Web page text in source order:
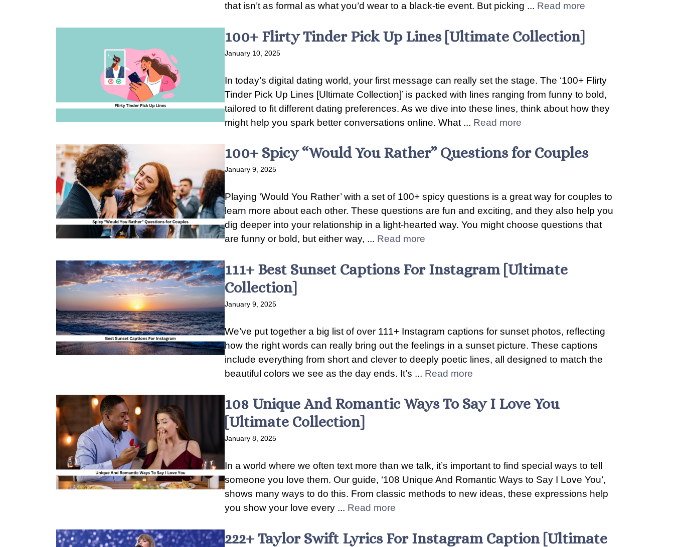
that isn’t as formal as what you’d wear to a black-tie event. But picking ... Read more
100+ Flirty Tinder Pick Up Lines [Ultimate Collection]
January 10, 2025
In today’s digital dating world, your first message can really set the stage. The ‘100+ Flirty
Tinder Pick Up Lines [Ultimate Collection]’ is packed with lines ranging from funny to bold,
tailored to fit different dating preferences. As we dive into these lines, think about how they
might help you spark better conversations online. What ... Read more
100+ Spicy “Would You Rather” Questions for Couples
January 9, 2025
Playing ‘Would You Rather’ with a set of 100+ spicy questions is a great way for couples to
learn more about each other. These questions are fun and exciting, and they also help you
dig deeper into your relationship in a light-hearted way. You might choose questions that
are funny or bold, but either way, ... Read more
111+ Best Sunset Captions For Instagram [Ultimate
Collection]
January 9, 2025
We’ve put together a big list of over 111+ Instagram captions for sunset photos, reflecting
how the right words can really bring out the feelings in a sunset picture. These captions
include everything from short and clever to deeply poetic lines, all designed to match the
beautiful colors we see as the day ends. It’s ... Read more
108 Unique And Romantic Ways To Say I Love You
[Ultimate Collection]
January 8, 2025
In a world where we often text more than we talk, it’s important to find special ways to tell
someone you love them. Our guide, ‘108 Unique And Romantic Ways to Say I Love You’,
shows many ways to do this. From classic methods to new ideas, these expressions help
you show your love every ... Read more
222+ Taylor Swift Lyrics For Instagram Caption [Ultimate